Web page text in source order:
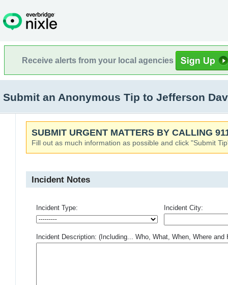
Receive alerts from your local agencies
Submit an Anonymous Tip to Jefferson
SUBMIT URGENT MATTERS BY CALLING
Fill out as much information as possible and click "Submit
Incident Notes
Incident Type: Incident City:
Incident Description: (Including... Who, What, When, Where and